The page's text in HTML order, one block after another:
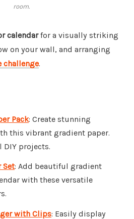
room.
calendarfor a visually striking
on your wall, and arranging
challenge.
Pack: Create stunning
this vibrant gradient paper.
DIY projects.
Set: Add beautiful gradient
with these versatile
with Clips: Easily display